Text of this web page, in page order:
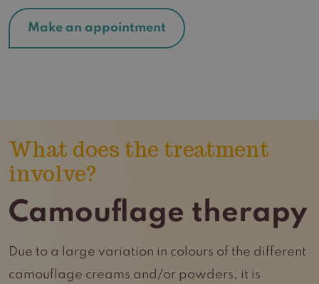
Make an appointment
What does the treatment
involve?
Camouflage therapy
Due to a large variation in colours of the different
camouflage creams and/or powders, it is